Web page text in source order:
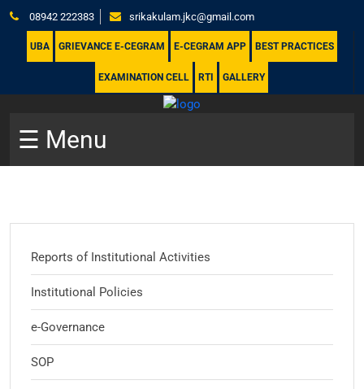
08942 222383 srikakulam.jkc@gmail.com
UBA GRIEVANCE E-CEGRAM E-CEGRAM APP BEST PRACTICES
EXAMINATION CELL RTI GALLERY
☰ Menu
Reports of Institutional Activities
Institutional Policies
e-Governance
SOP